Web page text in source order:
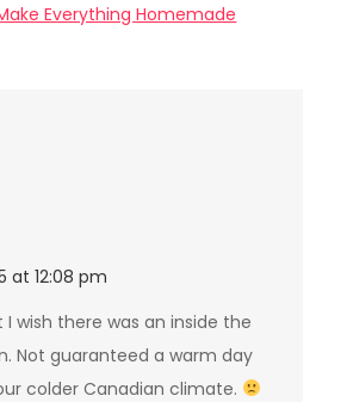
Everything Homemade
at 12:08 pm
I wish there was an inside the
Not guaranteed a warm day
colder Canadian climate.